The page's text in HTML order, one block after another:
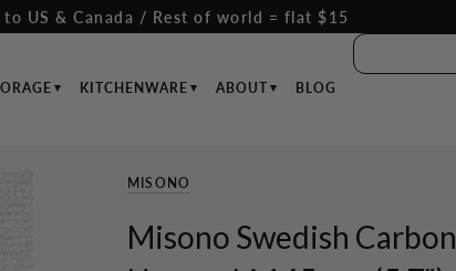
US & Canada / Rest of world = flat $15
KITCHENWARE ABOUT BLOG
MISONO
Misono Swedish Carbon